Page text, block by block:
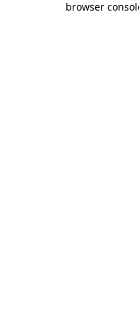
browser